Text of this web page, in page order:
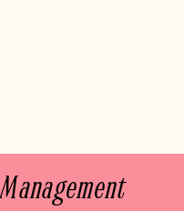
Management